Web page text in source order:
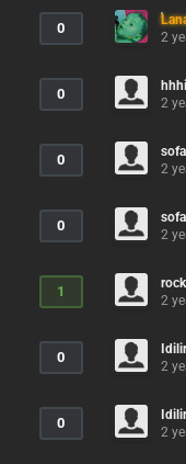
0
2
0
2
0
2
0
2
1
2
0
2
0
2